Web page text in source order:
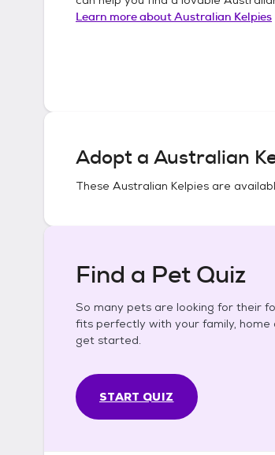
Learn more aboutAustralian Kelpies
Adopt a Australian
These Australian Kelpies are
Find a Pet Quiz
So many pets are looking for their
fits perfectly with your family, home
get started.
START QUIZ